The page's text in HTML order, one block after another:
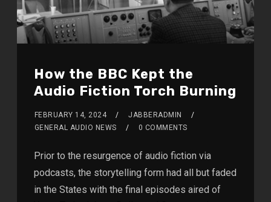
How the BBC Kept the
Audio Fiction Torch Burning
FEBRUARY 14, 2024
JABBERADMIN
GENERAL AUDIO NEWS
0 COMMENTS
Prior to the resurgence of audio fiction via
podcasts, the storytelling form had all but faded
in the States with the final episodes aired of